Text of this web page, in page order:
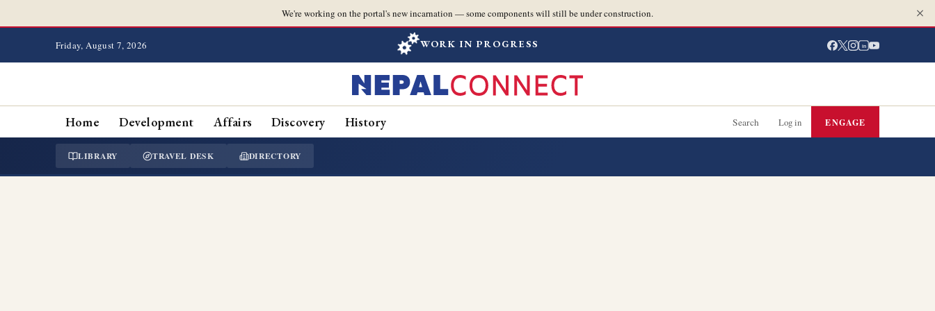
We're working on the portal's new incarnation — some components will still be under construction.
Friday, August 7, 2026 WORK IN PROGRESS in
Home Development Affairs Discovery History Search Log in ENGAGE
LIBRARY TRAVEL DESK DIRECTORY